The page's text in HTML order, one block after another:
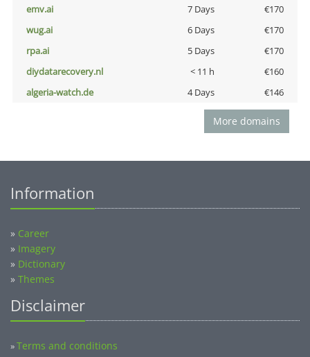
emv.ai
7 Days
€170
wug.ai
6 Days
€170
rpa.ai
5 Days
€170
diydatarecovery.nl
< 11 h
€160
algeria-watch.de
4 Days €146
More domains
Information
» Career
» Imagery
» Dictionary
» Themes
Disclaimer
»Terms and conditions